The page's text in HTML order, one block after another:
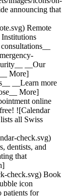
announcing that
Remote
Institutions
__Our
More]
__Learn more
More]
online
![Calendar
all Swiss
check.svg)
dentists, and
that
check.svg) Book
icon
patients for